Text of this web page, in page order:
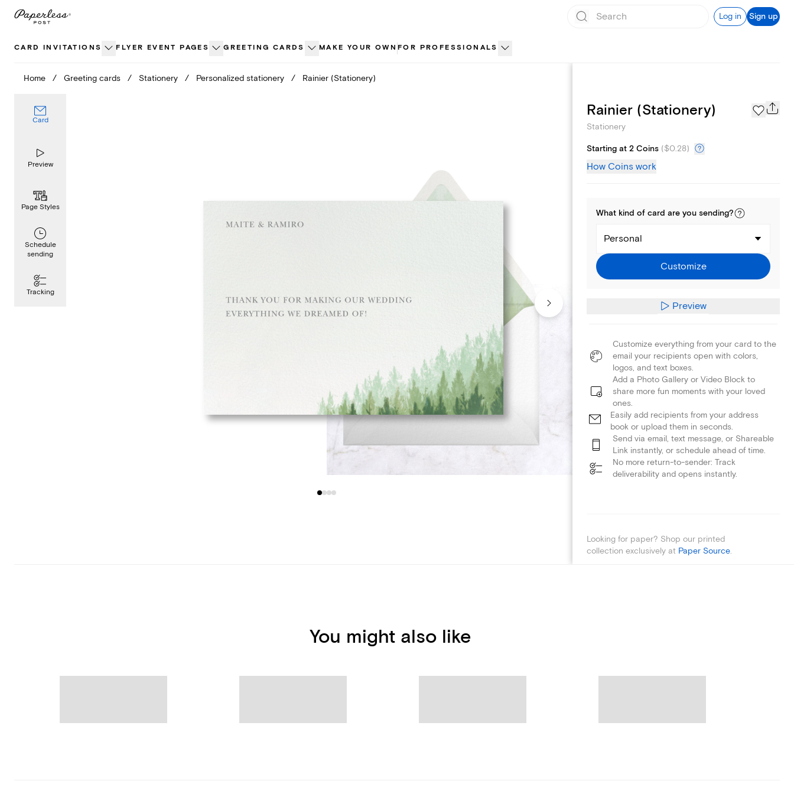
Skip
Log in Sign up
CARD INVITATIONS FLYER EVENT PAGES GREETING CARDS MAKE YOUR OWN FOR PROFESSIONALS
Home / Greeting cards / Stationery / Personalized stationery / Rainier (Stationery)
Card
Preview
Page Styles
Schedule
sending
Tracking
Page Styles
Rainier (Stationery)
Stationery
Starting at 2 Coins ($0.28)
How Coins work
What kind of card are you sending?
Personal
Customize
Preview
Customize everything from your card to the
email your recipients open with colors,
logos, and text boxes.
Add a Photo Gallery or Video Block to
share more fun moments with your loved
ones.
Easily add recipients from your address
book or upload them in seconds.
Send via email, text message, or Shareable
Link instantly, or schedule ahead of time.
No more return-to-sender: Track
deliverability and opens instantly.
Looking for paper? Shop our printed
collection exclusively at Paper Source.
You might also like